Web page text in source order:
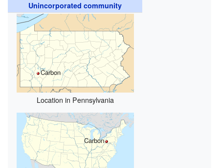
Unincorporated community
Carbon
Location in Pennsylvania
Carbon